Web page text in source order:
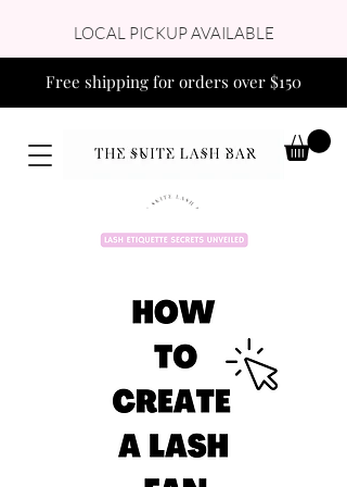
LOCAL PICKUP AVAILABLE
Free shipping for orders over $150